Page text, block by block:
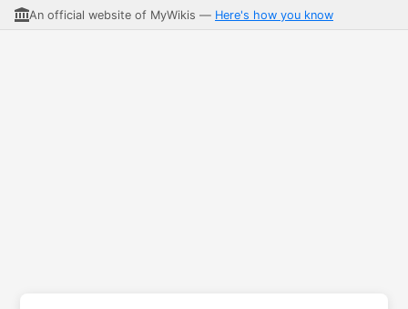
An official website of MyWikis — Here's how you know